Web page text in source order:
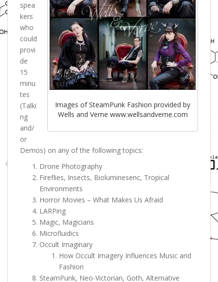
Images of SteamPunk Fashion provided by
Wells and Verne www.wellsandverne.com
spea
kers
who
could
provi
de
15
minu
tes
(Talki
ng
and/
or
Demos) on any of the following topics:
Drone Photography
Fireflies, Insects, Bioluminesenc, Tropical
Environments
Horror Movies – What Makes Us Afraid
LARPing
Magic, Magicians
Microfluidics
Occult Imaginary
How Occult Imagery Influences Music and
Fashion
SteamPunk, Neo-Victorian, Goth, Alternative